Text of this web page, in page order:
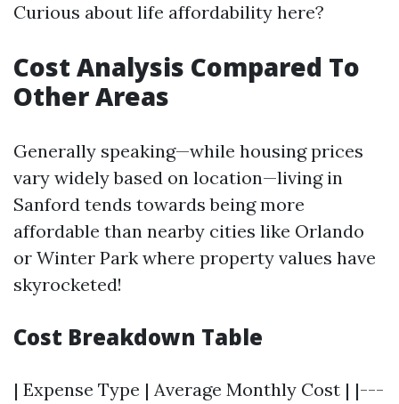
Curious about life affordability here?
Cost Analysis Compared To
Other Areas
Generally speaking—while housing prices
vary widely based on location—living in
Sanford tends towards being more
affordable than nearby cities like Orlando
or Winter Park where property values have
skyrocketed!
Cost Breakdown Table
| Expense Type | Average Monthly Cost | |---